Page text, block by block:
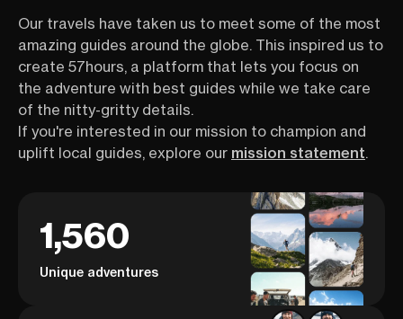
Our travels have taken us to meet some of the most
amazing guides around the globe. This inspired us to
create 57hours, a platform that lets you focus on
the adventure with best guides while we take care
of the nitty-gritty details.
If you're interested in our mission to champion and
uplift local guides, explore our mission statement.
1,560
Unique adventures